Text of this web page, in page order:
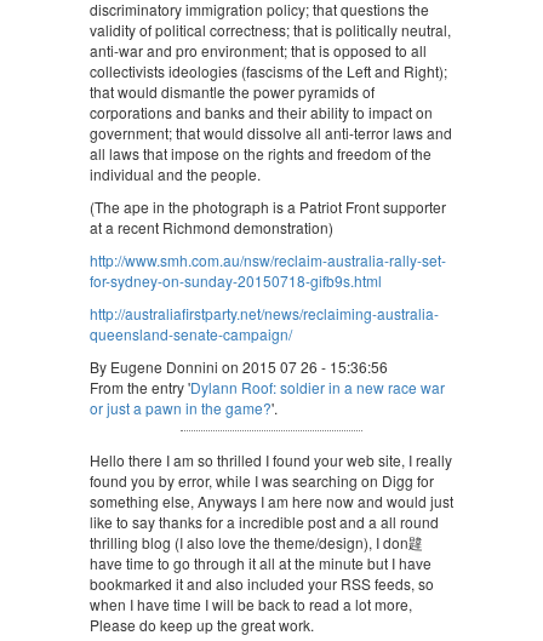
discriminatory immigration policy; that questions the
validity of political correctness; that is politically neutral,
anti-war and pro environment; that is opposed to all
collectivists ideologies (fascisms of the Left and Right);
that would dismantle the power pyramids of
corporations and banks and their ability to impact on
government; that would dissolve all anti-terror laws and
all laws that impose on the rights and freedom of the
individual and the people.
(The ape in the photograph is a Patriot Front supporter
at a recent Richmond demonstration)
http://www.smh.com.au/nsw/reclaim-australia-rally-set-
for-sydney-on-sunday-20150718-gifb9s.html
http://australiafirstparty.net/news/reclaiming-australia-
queensland-senate-campaign/
By Eugene Donnini on 2015 07 26 - 15:36:56
From the entry 'Dylann Roof: soldier in a new race war
or just a pawn in the game?'.
Hello there I am so thrilled I found your web site, I really
found you by error, while I was searching on Digg for
something else, Anyways I am here now and would just
like to say thanks for a incredible post and a all round
thrilling blog (I also love the theme/design), I don韙
have time to go through it all at the minute but I have
bookmarked it and also included your RSS feeds, so
when I have time I will be back to read a lot more,
Please do keep up the great work.